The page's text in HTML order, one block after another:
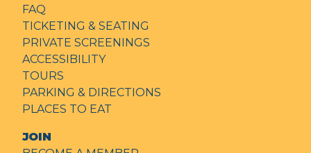
FAQ
TICKETING & SEATING
PRIVATE SCREENINGS
ACCESSIBILITY
TOURS
PARKING & DIRECTIONS
PLACES TO EAT
JOIN